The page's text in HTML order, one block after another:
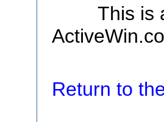
This is
Return to